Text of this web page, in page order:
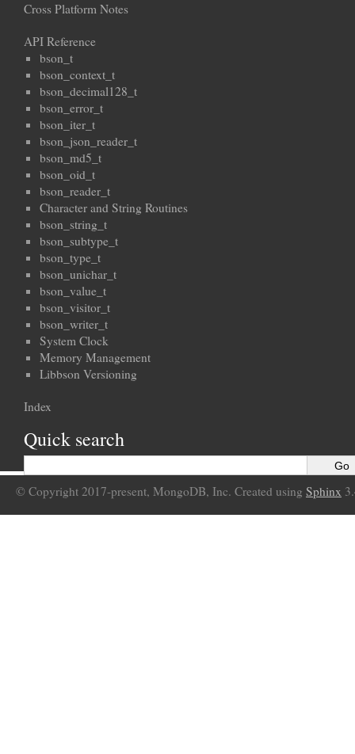
Cross Platform Notes
API Reference
bson_t
bson_context_t
bson_decimal128_t
bson_error_t
bson_iter_t
bson_json_reader_t
bson_md5_t
bson_oid_t
bson_reader_t
Character and String Routines
bson_string_t
bson_subtype_t
bson_type_t
bson_unichar_t
bson_value_t
bson_visitor_t
bson_writer_t
System Clock
Memory Management
Libbson Versioning
Index
Quick search
© Copyright 2017-present, MongoDB, Inc. Created using Sphinx